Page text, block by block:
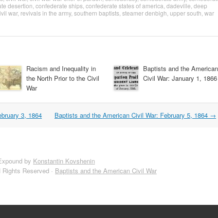
desertion confederate ships confederate states of america dadeville deep
war, revivals in the army, southern baptists steamer denbigh upper south war
Racism and Inequality in
the North Prior to the Civil
War
Baptists and the American
Civil War: January 1, 1866
3, 1864 Baptists and the American Civil War: February 5, 1864 →
by Konstantin Kovshenin
Reserved · Baptists and the American Civil War